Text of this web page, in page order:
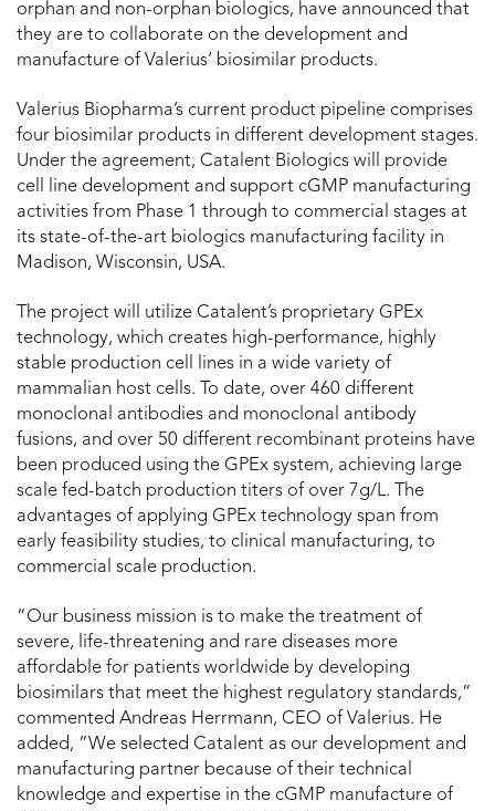
orphan and non-orphan biologics, have announced that
they are to collaborate on the development and
manufacture of Valerius’ biosimilar products.
Valerius Biopharma’s current product pipeline comprises
four biosimilar products in different development stages.
Under the agreement, Catalent Biologics will provide
cell line development and support cGMP manufacturing
activities from Phase 1 through to commercial stages at
its state-of-the-art biologics manufacturing facility in
Madison, Wisconsin, USA.
The project will utilize Catalent’s proprietary GPEx
technology, which creates high-performance, highly
stable production cell lines in a wide variety of
mammalian host cells. To date, over 460 different
monoclonal antibodies and monoclonal antibody
fusions, and over 50 different recombinant proteins have
been produced using the GPEx system, achieving large
scale fed-batch production titers of over 7g/L. The
advantages of applying GPEx technology span from
early feasibility studies, to clinical manufacturing, to
commercial scale production.
“Our business mission is to make the treatment of
severe, life-threatening and rare diseases more
affordable for patients worldwide by developing
biosimilars that meet the highest regulatory standards,”
commented Andreas Herrmann, CEO of Valerius. He
added, “We selected Catalent as our development and
manufacturing partner because of their technical
knowledge and expertise in the cGMP manufacture of